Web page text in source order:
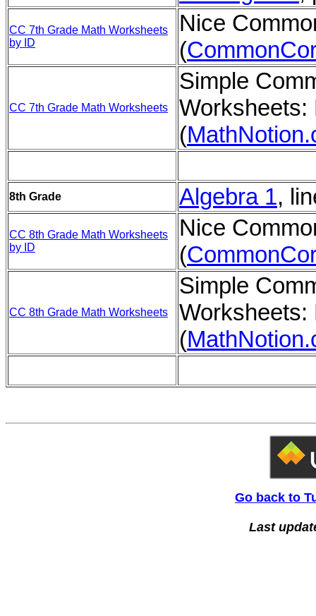
CC 7th Grade Math Worksheets
by ID
Nice
(
CC 7th Grade Math Worksheets
Simple
Worksheets:
(
8th Grade Algebra 1,
CC 8th Grade Math Worksheets
by ID
Nice
(
CC 8th Grade Math Worksheets
Simple
Worksheets:
(
Go back to
Last